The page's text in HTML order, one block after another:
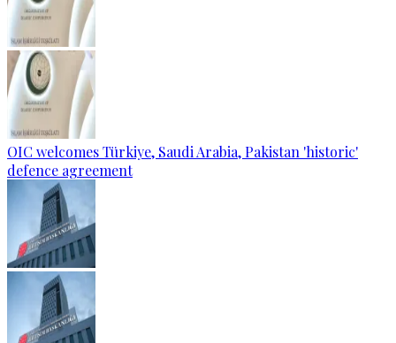
OIC welcomes Türkiye, Saudi Arabia, Pakistan 'historic'
defence agreement